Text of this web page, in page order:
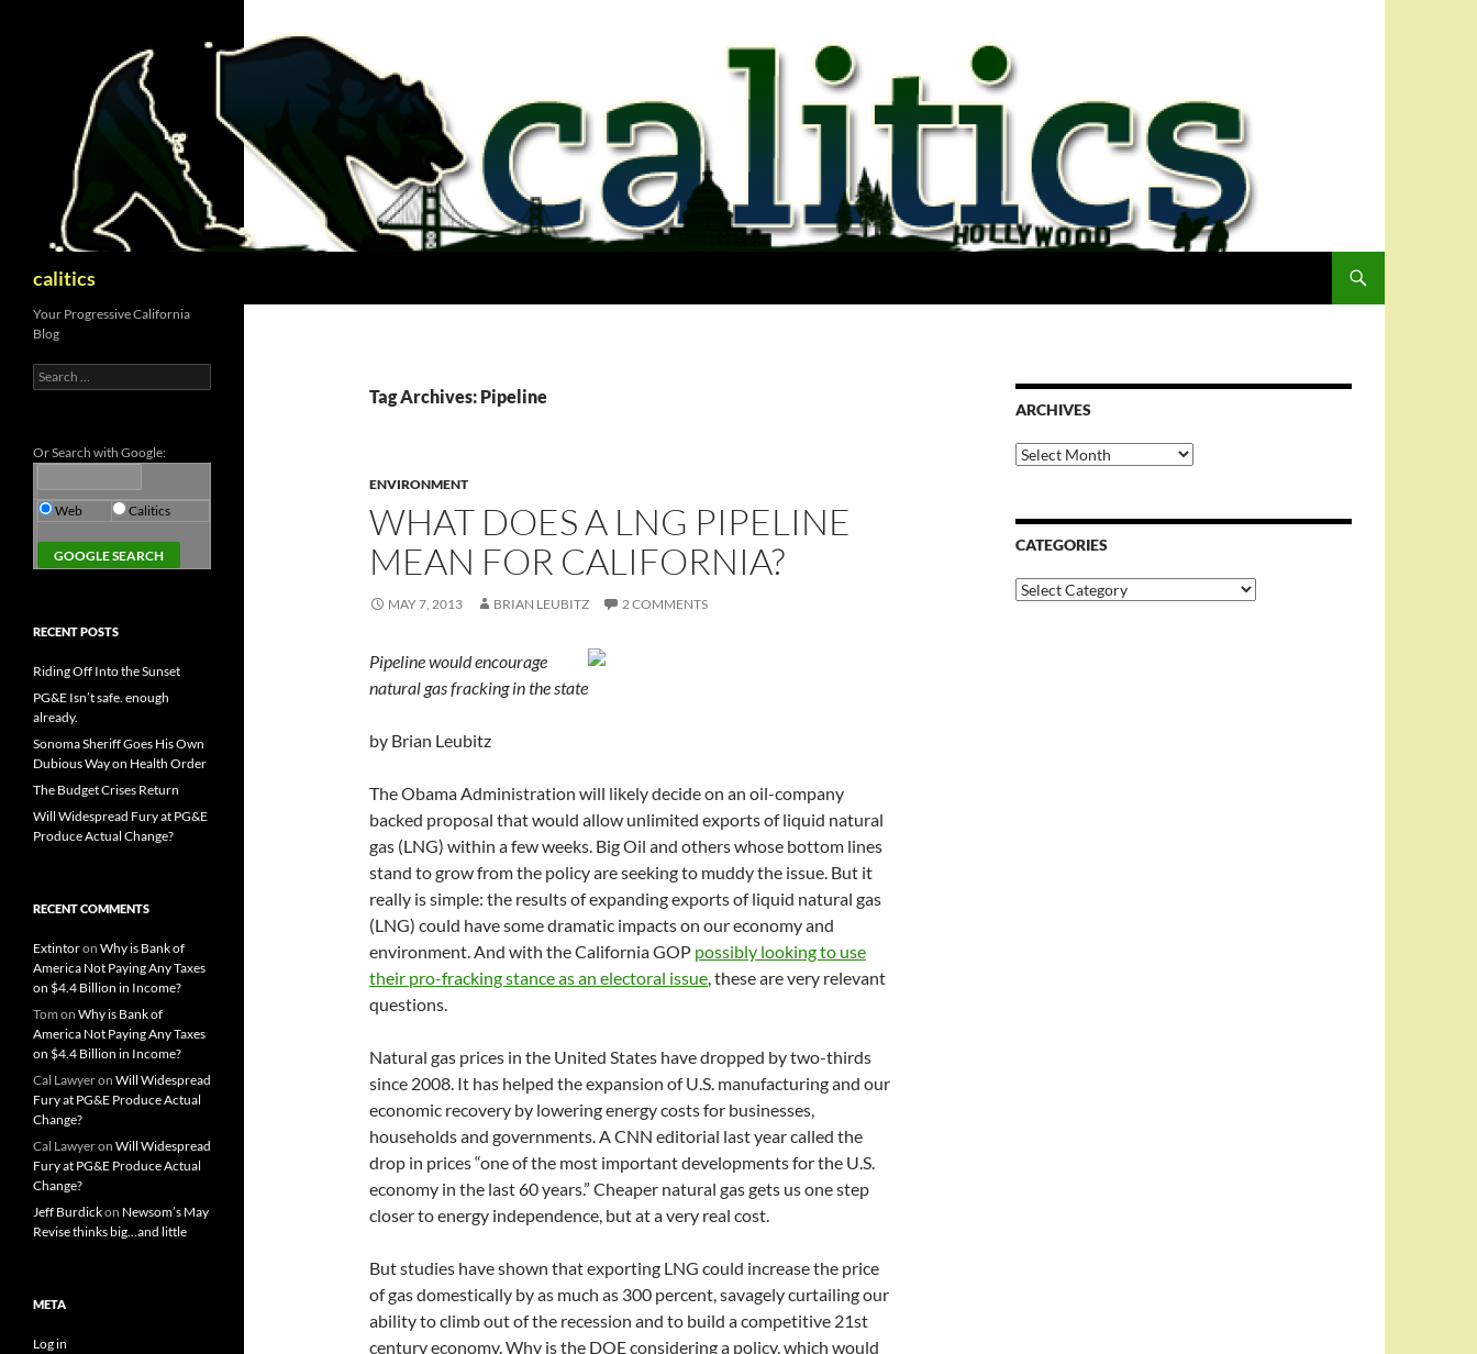
calitics
Tag Archives: Pipeline
ENVIRONMENT
WHAT DOES A LNG PIPELINE
MEAN FOR CALIFORNIA?
MAY 7, 2013 BRIAN LEUBITZ 2 COMMENTS
Pipeline would encourage
natural gas fracking in the state
by Brian Leubitz
The Obama Administration will likely decide on an oil-company
backed proposal that would allow unlimited exports of liquid natural
gas (LNG) within a few weeks. Big Oil and others whose bottom lines
stand to grow from the policy are seeking to muddy the issue. But it
really is simple: the results of expanding exports of liquid natural gas
(LNG) could have some dramatic impacts on our economy and
environment. And with the California GOP possibly looking to use
their pro-fracking stance as an electoral issue, these are very relevant
questions.
Natural gas prices in the United States have dropped by two-thirds
since 2008. It has helped the expansion of U.S. manufacturing and our
economic recovery by lowering energy costs for businesses,
households and governments. A CNN editorial last year called the
drop in prices “one of the most important developments for the U.S.
economy in the last 60 years.” Cheaper natural gas gets us one step
closer to energy independence, but at a very real cost.
But studies have shown that exporting LNG could increase the price
of gas domestically by as much as 300 percent, savagely curtailing our
ability to climb out of the recession and to build a competitive 21st
century economy. Why is the DOE considering a policy, which would
ARCHIVES
Archives
CATEGORIES
Categories
Your Progressive California
Blog
Search
for:
Or Search with Google:
Web Calitics
RECENT POSTS
Riding Off Into the Sunset
PG&E Isn’t safe. enough
already.
Sonoma Sheriff Goes His Own
Dubious Way on Health Order
The Budget Crises Return
Will Widespread Fury at PG&E
Produce Actual Change?
RECENT COMMENTS
Extintoron Why is Bank of
America Not Paying Any Taxes
on $4.4 Billion in Income?
Tom on Why is Bank of
America Not Paying Any Taxes
on $4.4 Billion in Income?
Cal Lawyeron Will Widespread
Fury at PG&E Produce Actual
Change?
Cal Lawyeron Will Widespread
Fury at PG&E Produce Actual
Change?
Jeff Burdickon Newsom’s May
Revise thinks big…and little
META
Log in